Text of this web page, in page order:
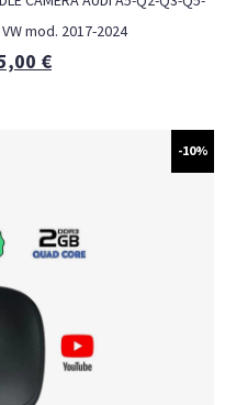
mod. 2017-2024
€
-10%